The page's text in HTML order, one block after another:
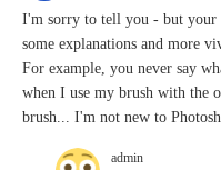
I'm sorry to tell you - but your
some explanations and more
For example, you never say
when I use my brush with the
brush... I'm not new to
admin